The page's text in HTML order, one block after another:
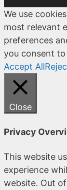
We use
most relevant
preferences
you consent
Accept All
Close
Privacy
This website
experience
website. Out